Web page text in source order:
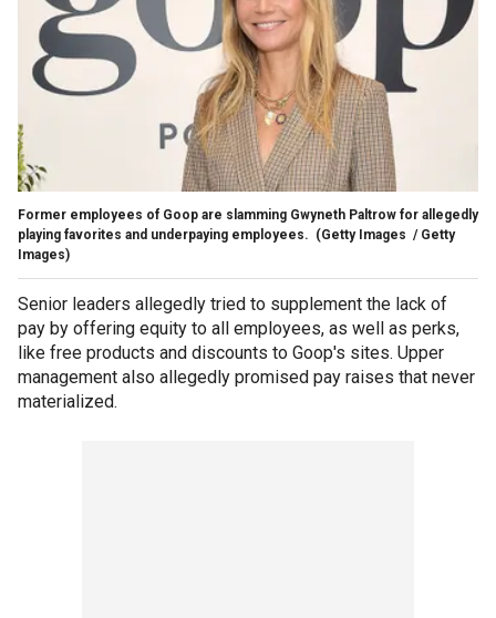
Former employees of Goop are slamming Gwyneth Paltrow for allegedly
playing favorites and underpaying employees. (Getty Images / Getty
Images)
Senior leaders allegedly tried to supplement the lack of
pay by offering equity to all employees, as well as perks,
like free products and discounts to Goop's sites. Upper
management also allegedly promised pay raises that never
materialized.